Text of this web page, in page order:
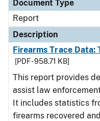
Document Type
Report
Description
Firearms Trace Data:
[PDF - 958.71 KB]
This report provides
assist law
It includes statistics
firearms recovered